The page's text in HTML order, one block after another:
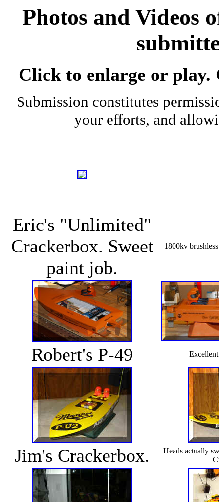
Photos and Videos
Click to enlarge or
Submission constitutes
your efforts, and
Eric's "Unlimited"
Crackerbox. Sweet
paint job.
1800kv
Robert's P-49
Jim's Crackerbox.
Heads actually